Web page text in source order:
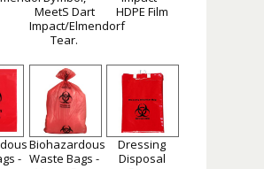
MeetS Dart
Impact/Elmendorf
Tear.
HDPE Film
-
Biohazardous
Waste Bags -
Dressing
Disposal